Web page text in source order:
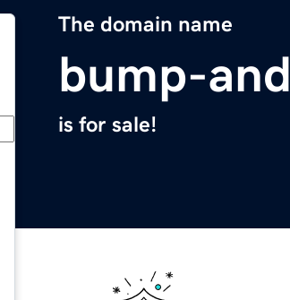
The domain name
bump-
is for sale!